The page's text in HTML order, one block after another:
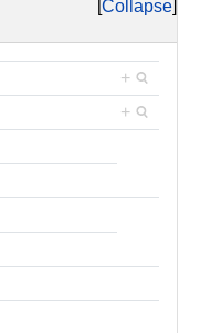
Collapse
+
+